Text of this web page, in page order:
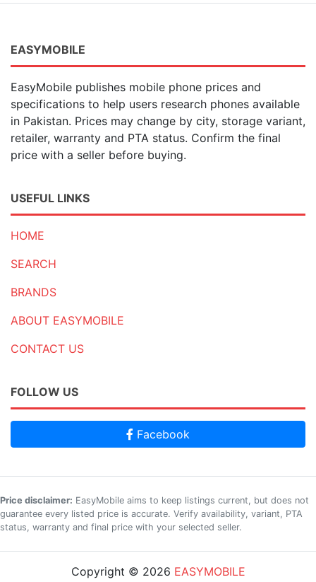
EASYMOBILE
EasyMobile publishes mobile phone prices and
specifications to help users research phones available
in Pakistan. Prices may change by city, storage variant,
retailer, warranty and PTA status. Confirm the final
price with a seller before buying.
USEFUL LINKS
HOME
SEARCH
BRANDS
ABOUT EASYMOBILE
CONTACT US
FOLLOW US
Facebook
Price disclaimer: EasyMobile aims to keep listings current, but does not
guarantee every listed price is accurate. Verify availability, variant, PTA
status, warranty and final price with your selected seller.
Copyright © 2026 EASYMOBILE